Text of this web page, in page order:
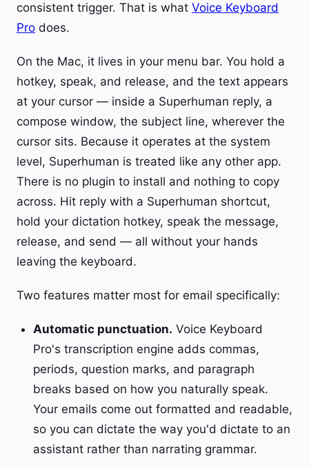
consistent trigger. That is what Voice Keyboard
Pro does.
On the Mac, it lives in your menu bar. You hold a
hotkey, speak, and release, and the text appears
at your cursor — inside a Superhuman reply, a
compose window, the subject line, wherever the
cursor sits. Because it operates at the system
level, Superhuman is treated like any other app.
There is no plugin to install and nothing to copy
across. Hit reply with a Superhuman shortcut,
hold your dictation hotkey, speak the message,
release, and send — all without your hands
leaving the keyboard.
Two features matter most for email specifically:
Automatic punctuation. Voice Keyboard
Pro's transcription engine adds commas,
periods, question marks, and paragraph
breaks based on how you naturally speak.
Your emails come out formatted and readable,
so you can dictate the way you'd dictate to an
assistant rather than narrating grammar.